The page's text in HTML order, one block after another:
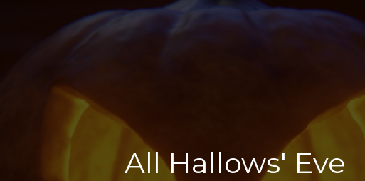
All Hallows' Eve